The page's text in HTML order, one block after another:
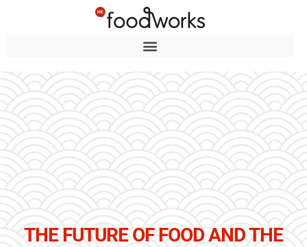
THE FUTURE OF FOOD AND THE